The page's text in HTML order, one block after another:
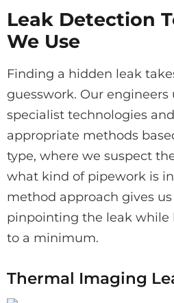
Leak Detection
We Use
Finding a hidden leak
guesswork. Our
specialist technologies
appropriate methods
type, where we suspect
what kind of pipework is
method approach gives
pinpointing the leak while
to a minimum.
Thermal Imaging